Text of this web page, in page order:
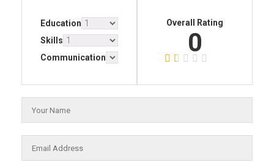
Education
Skills
Communication
Overall Rating
0